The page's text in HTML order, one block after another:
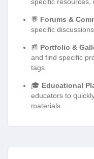
💬 Forums &
specific
📰 Portfolio &
and find specific
tags.
🎓 Educational
educators to
materials.